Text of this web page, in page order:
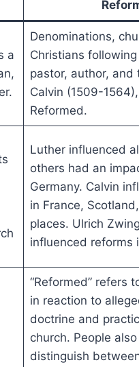
a
Denominations,
Christians
pastor, author, and
Calvin (1509-
Reformed.
Luther influenced
others had an
Germany. Calvin
in France,
places. Ulrich
influenced reforms
“Reformed” refers
in reaction to
doctrine and
church. People
distinguish